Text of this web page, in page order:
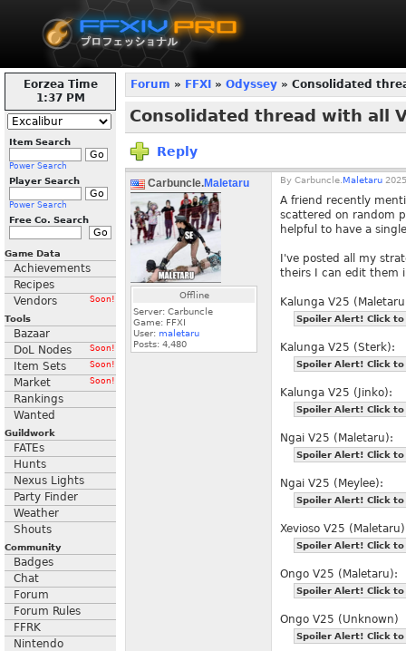
Eorzea Time
1:37 PM
Item Search
Power Search
Player Search
Power Search
Free Co. Search
Game Data
Achievements
Recipes
Vendors
Soon!
Tools
Bazaar
DoL Nodes
Soon!
Item Sets Soon!
Market Soon!
Rankings
Wanted
Guildwork
FATEs
Hunts
Nexus Lights
Party Finder
Weather
Shouts
Community
Badges
Chat
Forum
Forum Rules
FFRK
Nintendo
Forum » FFXI » Odyssey » Consolidated
Consolidated thread with all
Reply
Carbuncle.Maletaru
Offline
Server: Carbuncle
Game: FFXI
User: maletaru
Posts: 4,480
By Carbuncle. Maletaru
A friend recently
scattered on random
helpful to have a
I've posted all my
theirs I can edit them
Kalunga V25
Spoiler Alert! Click to
Kalunga V25 (Sterk):
Spoiler Alert! Click to
Kalunga V25 (Jinko):
Spoiler Alert! Click to
Ngai V25 (Maletaru):
Spoiler Alert! Click to
Ngai V25 (Meylee):
Spoiler Alert! Click to
Xevioso V25
Spoiler Alert! Click to
Ongo V25 (Maletaru):
Spoiler Alert! Click to
Ongo V25 (Unknown)
Spoiler Alert! Click to